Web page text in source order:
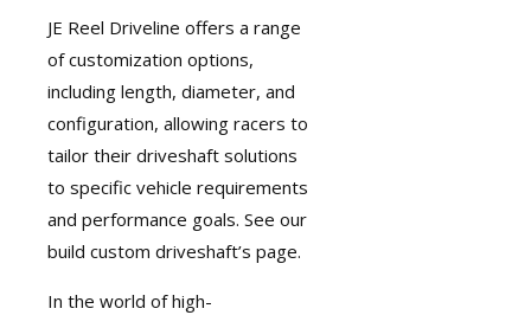
JE Reel Driveline offers a range
of customization options,
including length, diameter, and
configuration, allowing racers to
tailor their driveshaft solutions
to specific vehicle requirements
and performance goals. See our
build custom driveshaft’s page.
In the world of high-